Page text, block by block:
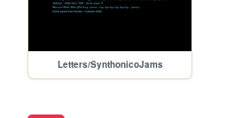
Letters/SynthonicoJams